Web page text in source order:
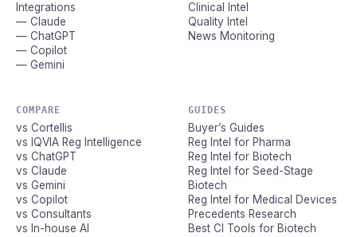
Integrations
— Claude
— ChatGPT
— Copilot
— Gemini
Clinical Intel
Quality Intel
News Monitoring
COMPARE
vs Cortellis
vs IQVIA Reg Intelligence
vs ChatGPT
vs Claude
vs Gemini
vs Copilot
vs Consultants
vs In-house AI
GUIDES
Buyer’s Guides
Reg Intel for Pharma
Reg Intel for Biotech
Reg Intel for Seed-Stage
Biotech
Reg Intel for Medical Devices
Precedents Research
Best CI Tools for Biotech